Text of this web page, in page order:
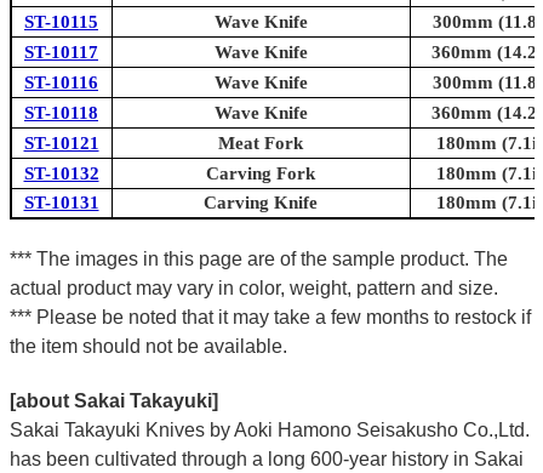
ST-10115
Wave Knife
300mm
ST-10117
Wave Knife
360mm
ST-10116
Wave Knife
300mm
ST-10118
Wave Knife
360mm
ST-10121
Meat Fork
180mm
ST-10132
Carving Fork
180mm
ST-10131
Carving Knife 180mm
*** The images in this page are of the sample product. The
actual product may vary in color, weight, pattern and size.
*** Please be noted that it may take a few months to restock if
the item should not be available.
[about Sakai Takayuki]
Sakai Takayuki Knives by Aoki Hamono Seisakusho Co.,Ltd.
has been cultivated through a long 600-year history in Sakai